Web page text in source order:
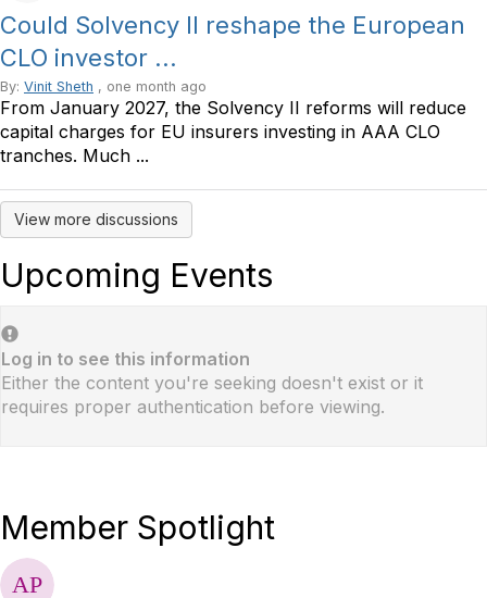
Could Solvency II reshape the European
CLO investor ...
By: Vinit Sheth , one month ago
From January 2027, the Solvency II reforms will reduce
capital charges for EU insurers investing in AAA CLO
tranches. Much ...
View more discussions
Upcoming Events
Log in to see this information
Either the content you're seeking doesn't exist or it
requires proper authentication before viewing.
Member Spotlight